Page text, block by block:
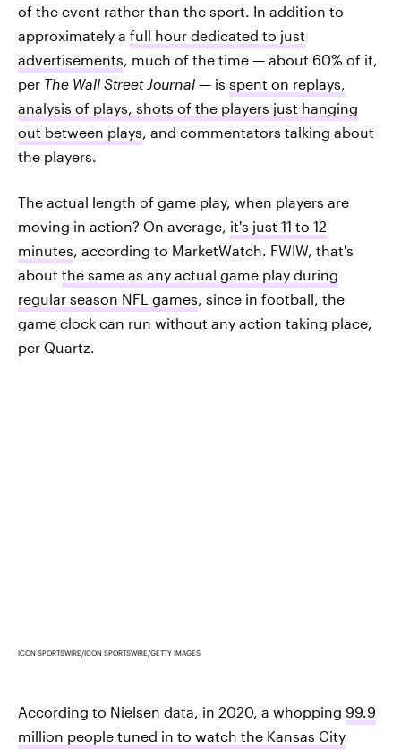
of the event rather than the sport. In addition to
approximately a full hour dedicated to just
advertisements, much of the time — about 60% of it,
per The Wall Street Journal — is spent on replays,
analysis of plays, shots of the players just hanging
out between plays, and commentators talking about
the players.
The actual length of game play, when players are
moving in action? On average, it's just 11 to 12
minutes, according to MarketWatch. FWIW, that's
about the same as any actual game play during
regular season NFL games, since in football, the
game clock can run without any action taking place,
per Quartz.
ICON SPORTSWIRE/ICON SPORTSWIRE/GETTY IMAGES
According to Nielsen data, in 2020, a whopping 99.9
million people tuned in to watch the Kansas City